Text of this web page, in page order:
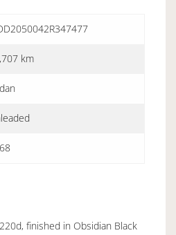
km
finished in Obsidian Black